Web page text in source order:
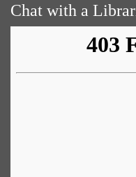
Chat with a